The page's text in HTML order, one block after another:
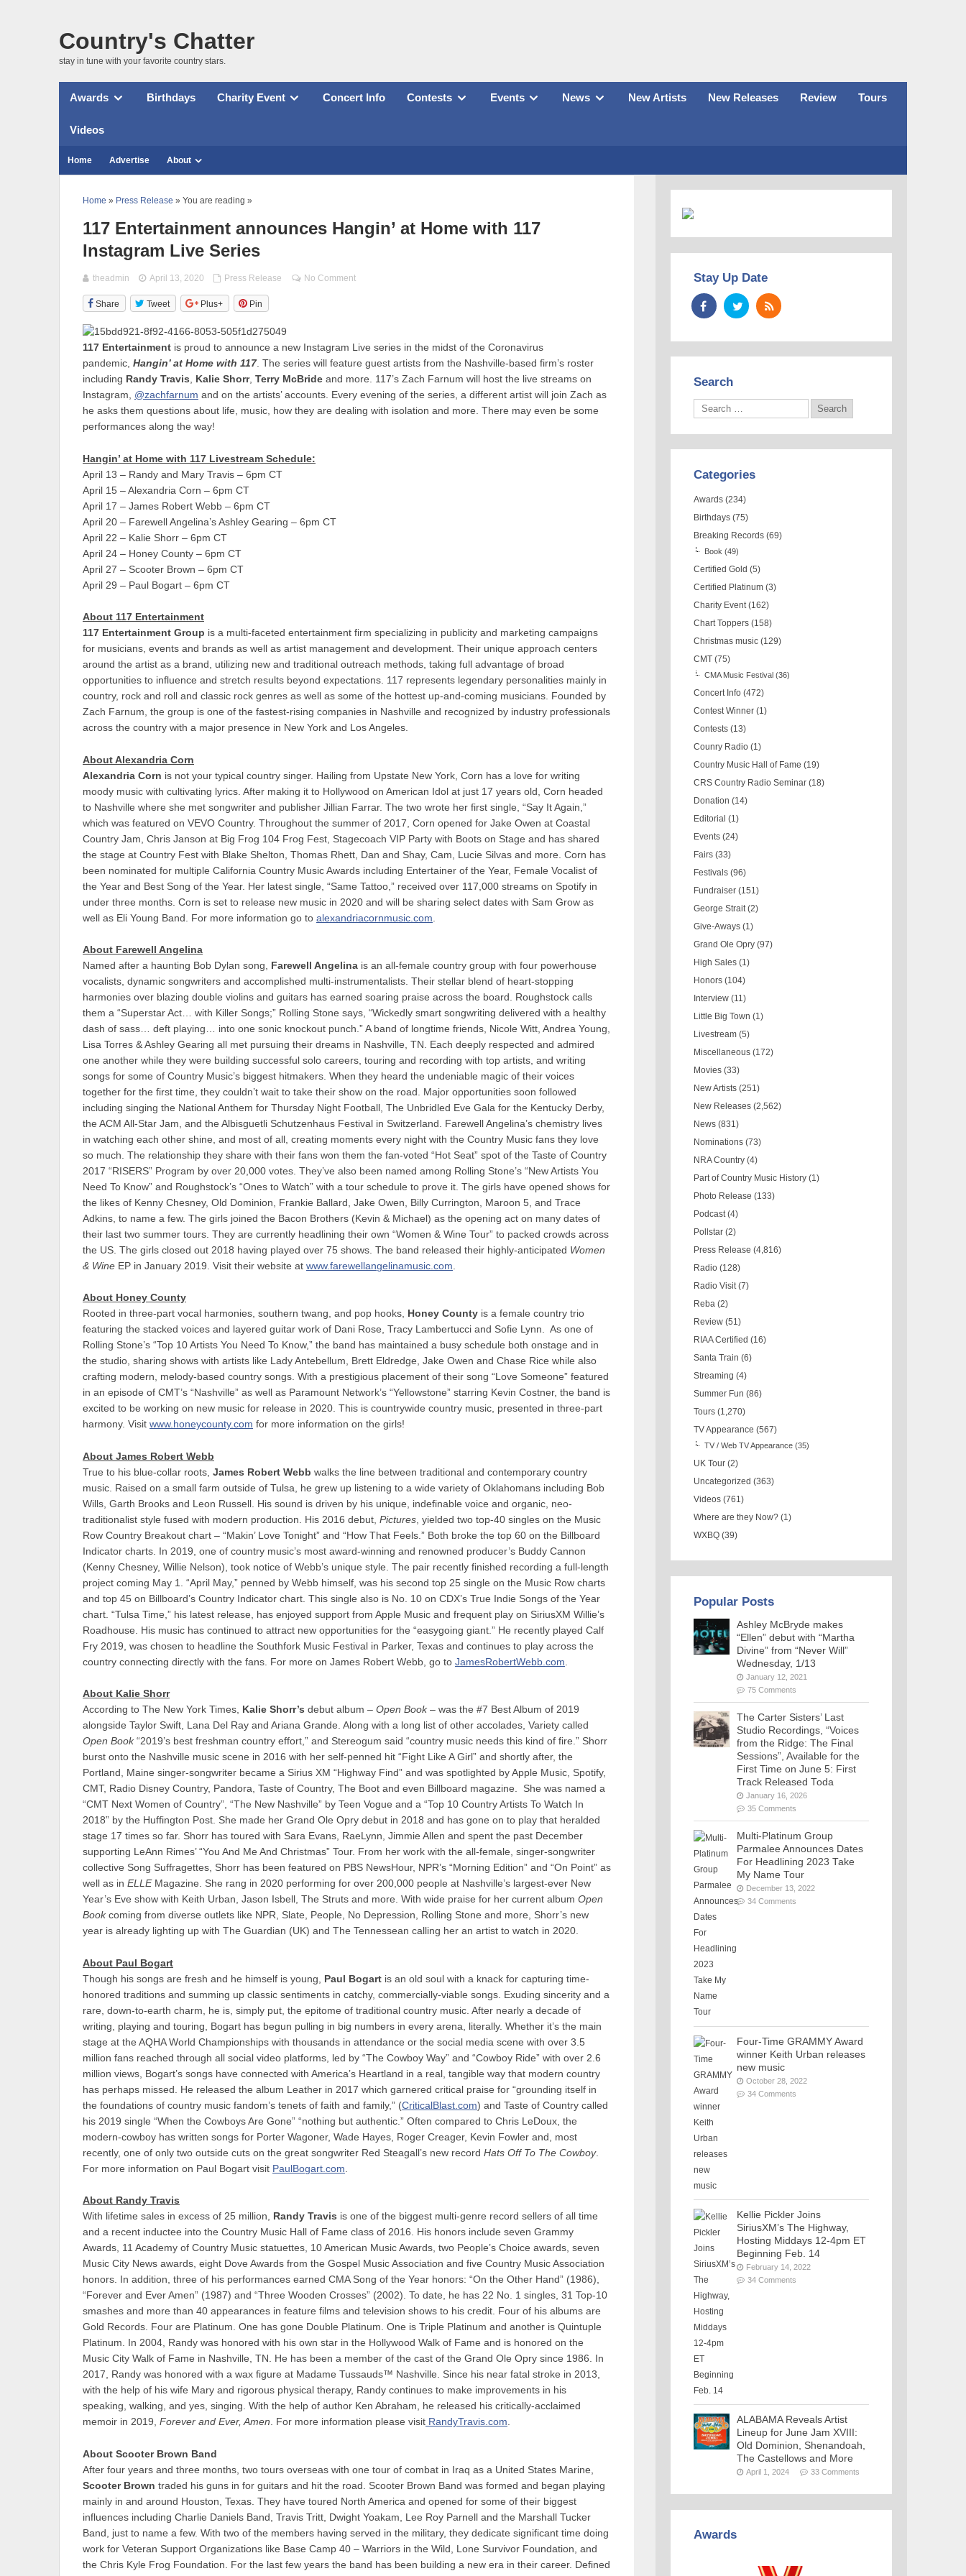
Country's Chatter
stay in tune with your favorite country stars.
Awards Birthdays Charity Event Concert Info Contests Events News New Artists New Releases Review Tours
Videos
Home Advertise About
Home » Press Release » You are reading »
117 Entertainment announces Hangin’ at Home with 117
Instagram Live Series
theadmin April 13, 2020 Press Release No Comment
Share Tweet Plus+ Pin
117 Entertainment is proud to announce a new Instagram Live series in the midst of the Coronavirus
pandemic, Hangin’ at Home with 117. The series will feature guest artists from the Nashville-based firm’s roster
including Randy Travis, Kalie Shorr, Terry McBride and more. 117’s Zach Farnum will host the live streams on
Instagram, @zachfarnum and on the artists’ accounts. Every evening of the series, a different artist will join Zach as
he asks them questions about life, music, how they are dealing with isolation and more. There may even be some
performances along the way!
Hangin’ at Home with 117 Livestream Schedule:
April 13 – Randy and Mary Travis – 6pm CT
April 15 – Alexandria Corn – 6pm CT
April 17 – James Robert Webb – 6pm CT
April 20 – Farewell Angelina’s Ashley Gearing – 6pm CT
April 22 – Kalie Shorr – 6pm CT
April 24 – Honey County – 6pm CT
April 27 – Scooter Brown – 6pm CT
April 29 – Paul Bogart – 6pm CT
About 117 Entertainment
117 Entertainment Group is a multi-faceted entertainment firm specializing in publicity and marketing campaigns
for musicians, events and brands as well as artist management and development. Their unique approach centers
around the artist as a brand, utilizing new and traditional outreach methods, taking full advantage of broad
opportunities to influence and stretch results beyond expectations. 117 represents legendary personalities mainly in
country, rock and roll and classic rock genres as well as some of the hottest up-and-coming musicians. Founded by
Zach Farnum, the group is one of the fastest-rising companies in Nashville and recognized by industry professionals
across the country with a major presence in New York and Los Angeles.
About Alexandria Corn
Alexandria Corn is not your typical country singer. Hailing from Upstate New York, Corn has a love for writing
moody music with cultivating lyrics. After making it to Hollywood on American Idol at just 17 years old, Corn headed
to Nashville where she met songwriter and publisher Jillian Farrar. The two wrote her first single, “Say It Again,”
which was featured on VEVO Country. Throughout the summer of 2017, Corn opened for Jake Owen at Coastal
Country Jam, Chris Janson at Big Frog 104 Frog Fest, Stagecoach VIP Party with Boots on Stage and has shared
the stage at Country Fest with Blake Shelton, Thomas Rhett, Dan and Shay, Cam, Lucie Silvas and more. Corn has
been nominated for multiple California Country Music Awards including Entertainer of the Year, Female Vocalist of
the Year and Best Song of the Year. Her latest single, “Same Tattoo,” received over 117,000 streams on Spotify in
under three months. Corn is set to release new music in 2020 and will be sharing select dates with Sam Grow as
well as Eli Young Band. For more information go to alexandriacornmusic.com
About Farewell Angelina
Named after a haunting Bob Dylan song, Farewell Angelina is an all-female country group with four powerhouse
vocalists, dynamic songwriters and accomplished multi-instrumentalists. Their stellar blend of heart-stopping
harmonies over blazing double violins and guitars has earned soaring praise across the board. Roughstock calls
them a “Superstar Act… with Killer Songs;” Rolling Stone says, “Wickedly smart songwriting delivered with a healthy
dash of sass… deft playing… into one sonic knockout punch.” A band of longtime friends, Nicole Witt, Andrea Young,
Lisa Torres & Ashley Gearing all met pursuing their dreams in Nashville, TN. Each deeply respected and admired
one another while they were building successful solo careers, touring and recording with top artists, and writing
songs for some of Country Music’s biggest hitmakers. When they heard the undeniable magic of their voices
together for the first time, they couldn’t wait to take their show on the road. Major opportunities soon followed
including singing the National Anthem for Thursday Night Football, The Unbridled Eve Gala for the Kentucky Derby,
the ACM All-Star Jam, and the Albisguetli Schutzenhaus Festival in Switzerland. Farewell Angelina’s chemistry lives
in watching each other shine, and most of all, creating moments every night with the Country Music fans they love
so much. The relationship they share with their fans won them the fan-voted “Hot Seat” spot of the Taste of Country
2017 “RISERS” Program by over 20,000 votes. They’ve also been named among Rolling Stone’s “New Artists You
Need To Know” and Roughstock’s “Ones to Watch” with a tour schedule to prove it. The girls have opened shows for
the likes of Kenny Chesney, Old Dominion, Frankie Ballard, Jake Owen, Billy Currington, Maroon 5, and Trace
Adkins, to name a few. The girls joined the Bacon Brothers (Kevin & Michael) as the opening act on many dates of
their last two summer tours. They are currently headlining their own “Women & Wine Tour” to packed crowds across
the US. The girls closed out 2018 having played over 75 shows. The band released their highly-anticipated Women
& Wine EP in January 2019. Visit their website at www.farewellangelinamusic.com.
About Honey County
Rooted in three-part vocal harmonies, southern twang, and pop hooks, Honey County is a female country trio
featuring the stacked voices and layered guitar work of Dani Rose, Tracy Lambertucci and Sofie Lynn. As one of
Rolling Stone’s “Top 10 Artists You Need To Know,” the band has maintained a busy schedule both onstage and in
the studio, sharing shows with artists like Lady Antebellum, Brett Eldredge, Jake Owen and Chase Rice while also
crafting modern, melody-based country songs. With a prestigious placement of their song “Love Someone” featured
in an episode of CMT’s “Nashville” as well as Paramount Network’s “Yellowstone” starring Kevin Costner, the band is
excited to be working on new music for release in 2020. This is countrywide country music, presented in three-part
harmony. Visit www.honeycounty.com for more information on the girls!
About James Robert Webb
True to his blue-collar roots, James Robert Webb walks the line between traditional and contemporary country
music. Raised on a small farm outside of Tulsa, he grew up listening to a wide variety of Oklahomans including Bob
Wills, Garth Brooks and Leon Russell. His sound is driven by his unique, indefinable voice and organic, neo-
traditionalist style fused with modern production. His 2016 debut, Pictures , yielded two top-40 singles on the Music
Row Country Breakout chart – “Makin’ Love Tonight” and “How That Feels.” Both broke the top 60 on the Billboard
Indicator charts. In 2019, one of country music’s most award-winning and renowned producer’s Buddy Cannon
(Kenny Chesney, Willie Nelson), took notice of Webb’s unique style. The pair recently finished recording a full-length
project coming May 1. “April May,” penned by Webb himself, was his second top 25 single on the Music Row charts
and top 45 on Billboard’s Country Indicator chart. This single also is No. 10 on CDX’s True Indie Songs of the Year
chart. “Tulsa Time,” his latest release, has enjoyed support from Apple Music and frequent play on SiriusXM Willie’s
Roadhouse. His music has continued to attract new opportunities for the “easygoing giant.” He recently played Calf
Fry 2019, was chosen to headline the Southfork Music Festival in Parker, Texas and continues to play across the
country connecting directly with the fans. For more on James Robert Webb, go to JamesRobertWebb.com
About Kalie Shorr
According to The New York Times, Kalie Shorr’s debut album – Open Book– was the #7 Best Album of 2019
alongside Taylor Swift, Lana Del Ray and Ariana Grande. Along with a long list of other accolades, Variety called
Open Book“2019’s best freshman country effort,” and Stereogum said “country music needs this kind of fire.” Shorr
burst onto the Nashville music scene in 2016 with her self-penned hit “Fight Like A Girl” and shortly after, the
Portland, Maine singer-songwriter became a Sirius XM “Highway Find” and was spotlighted by Apple Music, Spotify,
CMT, Radio Disney Country, Pandora, Taste of Country, The Boot and even Billboard magazine. She was named a
“CMT Next Women of Country”, “The New Nashville” by Teen Vogue and a “Top 10 Country Artists To Watch In
2018” by the Huffington Post. She made her Grand Ole Opry debut in 2018 and has gone on to play that heralded
stage 17 times so far. Shorr has toured with Sara Evans, RaeLynn, Jimmie Allen and spent the past December
supporting LeAnn Rimes’ “You And Me And Christmas” Tour. From her work with the all-female, singer-songwriter
collective Song Suffragettes, Shorr has been featured on PBS NewsHour, NPR’s “Morning Edition” and “On Point” as
well as in ELLEMagazine. She rang in 2020 performing for over 200,000 people at Nashville’s largest-ever New
Year’s Eve show with Keith Urban, Jason Isbell, The Struts and more. With wide praise for her current album Open
Bookcoming from diverse outlets like NPR, Slate, People, No Depression, Rolling Stone and more, Shorr’s new
year is already lighting up with The Guardian (UK) and The Tennessean calling her an artist to watch in 2020.
About Paul Bogart
Though his songs are fresh and he himself is young, Paul Bogart is an old soul with a knack for capturing time-
honored traditions and summing up classic sentiments in catchy, commercially-viable songs. Exuding sincerity and a
rare, down-to-earth charm, he is, simply put, the epitome of traditional country music. After nearly a decade of
writing, playing and touring, Bogart has begun pulling in big numbers in every arena, literally. Whether it’s the main
stage at the AQHA World Championships with thousands in attendance or the social media scene with over 3.5
million fans reached through all social video platforms, led by “The Cowboy Way” and “Cowboy Ride” with over 2.6
million views, Bogart’s songs have connected with America’s Heartland in a real, tangible way that modern country
has perhaps missed. He released the album Leather in 2017 which garnered critical praise for “grounding itself in
the foundations of country music fandom’s tenets of faith and family,” (CriticalBlast.com) and Taste of Country called
his 2019 single “When the Cowboys Are Gone” “nothing but authentic.” Often compared to Chris LeDoux, the
modern-cowboy has written songs for Porter Wagoner, Wade Hayes, Roger Creager, Kevin Fowler and, most
recently, one of only two outside cuts on the great songwriter Red Steagall’s new record Hats Off To The Cowboy.
For more information on Paul Bogart visit PaulBogart.com
About Randy Travis
With lifetime sales in excess of 25 million, Randy Travis is one of the biggest multi-genre record sellers of all time
and a recent inductee into the Country Music Hall of Fame class of 2016. His honors include seven Grammy
Awards, 11 Academy of Country Music statuettes, 10 American Music Awards, two People’s Choice awards, seven
Music City News awards, eight Dove Awards from the Gospel Music Association and five Country Music Association
honors. In addition, three of his performances earned CMA Song of the Year honors: “On the Other Hand” (1986),
“Forever and Ever Amen” (1987) and “Three Wooden Crosses” (2002). To date, he has 22 No. 1 singles, 31 Top-10
smashes and more than 40 appearances in feature films and television shows to his credit. Four of his albums are
Gold Records. Four are Platinum. One has gone Double Platinum. One is Triple Platinum and another is Quintuple
Platinum. In 2004, Randy was honored with his own star in the Hollywood Walk of Fame and is honored on the
Music City Walk of Fame in Nashville, TN. He has been a member of the cast of the Grand Ole Opry since 1986. In
2017, Randy was honored with a wax figure at Madame Tussauds™ Nashville. Since his near fatal stroke in 2013,
with the help of his wife Mary and rigorous physical therapy, Randy continues to make improvements in his
speaking, walking, and yes, singing. With the help of author Ken Abraham, he released his critically-acclaimed
memoir in 2019, Forever and Ever, Amen. For more information please visit RandyTravis.com.
About Scooter Brown Band
After four years and three months, two tours overseas with one tour of combat in Iraq as a United States Marine,
Scooter Brown traded his guns in for guitars and hit the road. Scooter Brown Band was formed and began playing
mainly in and around Houston, Texas. They have toured North America and opened for some of their biggest
influences including Charlie Daniels Band, Travis Tritt, Dwight Yoakam, Lee Roy Parnell and the Marshall Tucker
Band, just to name a few. With two of the members having served in the military, they dedicate significant time doing
work for Veteran Support Organizations like Base Camp 40 – Warriors in the Wild, Lone Survivor Foundation, and
the Chris Kyle Frog Foundation. For the last few years the band has been building a new era in their career. Defined
Stay Up Date
Search
Categories
Awards (234)
Birthdays (75)
Breaking Records (69)
Book (49)
Certified Gold (5)
Certified Platinum (3)
Charity Event (162)
Chart Toppers (158)
Christmas music (129)
CMT (75)
CMA Music Festival (36)
Concert Info (472)
Contest Winner (1)
Contests (13)
Counry Radio (1)
Country Music Hall of Fame (19)
CRS Country Radio Seminar (18)
Donation (14)
Editorial (1)
Events (24)
Fairs (33)
Festivals (96)
Fundraiser (151)
George Strait (2)
Give-Aways (1)
Grand Ole Opry (97)
High Sales (1)
Honors (104)
Interview (11)
Little Big Town (1)
Livestream (5)
Miscellaneous (172)
Movies (33)
New Artists (251)
New Releases (2,562)
News (831)
Nominations (73)
NRA Country (4)
Part of Country Music History (1)
Photo Release (133)
Podcast (4)
Pollstar (2)
Press Release (4,816)
Radio (128)
Radio Visit (7)
Reba (2)
Review (51)
RIAA Certified (16)
Santa Train (6)
Streaming (4)
Summer Fun (86)
Tours (1,270)
TV Appearance (567)
TV / Web TV Appearance (35)
UK Tour (2)
Uncategorized (363)
Videos (761)
Where are they Now? (1)
WXBQ (39)
Popular Posts
Ashley McBryde makes
“Ellen” debut with “Martha
Divine” from “Never Will”
Wednesday, 1/13
January 12, 2021
75 Comments
The Carter Sisters’ Last
Studio Recordings, “Voices
from the Ridge: The Final
Sessions”, Available for the
First Time on June 5: First
Track Released Toda
January 16, 2026
35 Comments
Multi-Platinum Group
Parmalee Announces Dates
For Headlining 2023 Take
My Name Tour
December 13, 2022
34 Comments
Four-Time GRAMMY Award
winner Keith Urban releases
new music
October 28, 2022
34 Comments
Kellie Pickler Joins
SiriusXM’s The Highway,
Hosting Middays 12-4pm ET
Beginning Feb. 14
February 14, 2022
34 Comments
ALABAMA Reveals Artist
Lineup for June Jam XVIII:
Old Dominion, Shenandoah,
The Castellows and More
April 1, 2024 33 Comments
Awards